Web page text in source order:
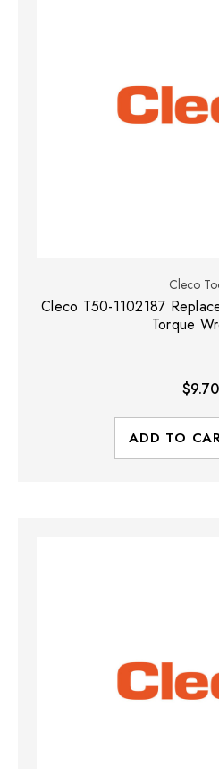
Cleco
Cleco T50-1102187
Torque
$9.70
ADD TO